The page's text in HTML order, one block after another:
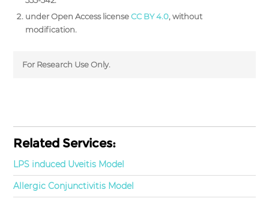
under Open Access licenseCC BY 4.0, without
modification.
For Research Use Only.
Related Services:
LPS induced Uveitis Model
Allergic Conjunctivitis Model